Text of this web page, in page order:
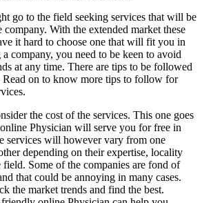
go to the field seeking services that will be
With the extended market these
it hard to choose one that will fit you in
company, you need to be keen to avoid
at any time. There are tips to be followed
on to know more tips to follow for
the cost of the services. This one goes
Physician will serve you for free in
services will however vary from one
depending on their expertise, locality
Some of the companies are fond of
that could be annoying in many cases.
the market trends and find the best.